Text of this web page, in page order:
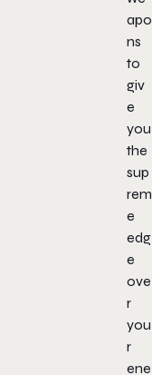
apo
ns
to
giv
e
you
the
sup
rem
e
edg
e
ove
r
you
r
ene